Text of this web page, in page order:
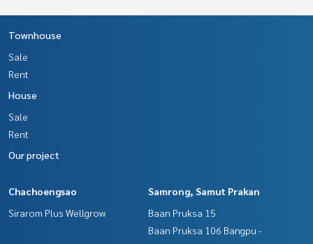
Townhouse
Sale
Rent
House
Sale
Rent
Our project
Chachoengsao
Sirarom Plus Wellgrow
Samrong, Samut Prakan
Baan Pruksa 15
Baan Pruksa 106 Bangpu -